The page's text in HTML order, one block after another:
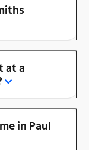
at a
in Paul